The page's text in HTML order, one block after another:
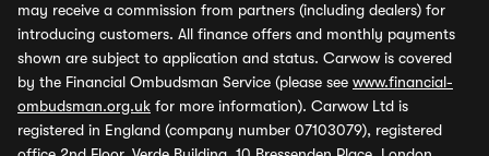
may receive a commission from partners (including dealers) for
introducing customers. All finance offers and monthly payments
shown are subject to application and status. Carwow is covered
by the Financial Ombudsman Service (please see www.financial-
ombudsman.org.uk for more information). Carwow Ltd is
registered in England (company number 07103079), registered